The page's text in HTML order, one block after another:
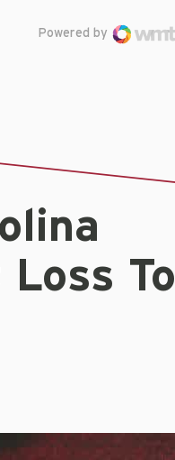
Powered by
Loss To